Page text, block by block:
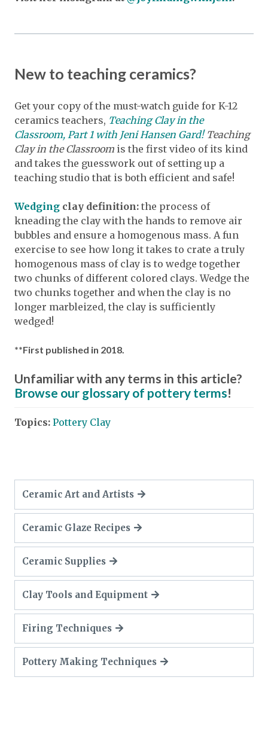
New to teaching ceramics?
Get your copy of the must-watch guide for K-12
ceramics teachers, Teaching Clay in the
Classroom, Part 1 with Jeni Hansen Gard! Teaching
Clay in the Classroom is the first video of its kind
and takes the guesswork out of setting up a
teaching studio that is both efficient and safe!
Wedging clay definition: the process of
kneading the clay with the hands to remove air
bubbles and ensure a homogenous mass. A fun
exercise to see how long it takes to crate a truly
homogenous mass of clay is to wedge together
two chunks of different colored clays. Wedge the
two chunks together and when the clay is no
longer marbleized, the clay is sufficiently
wedged!
**First published in 2018.
Unfamiliar with any terms in this article?
Browse our glossary of pottery terms!
Topics: Pottery Clay
Ceramic Art and Artists
Ceramic Glaze Recipes
Ceramic Supplies
Clay Tools and Equipment
Firing Techniques
Pottery Making Techniques